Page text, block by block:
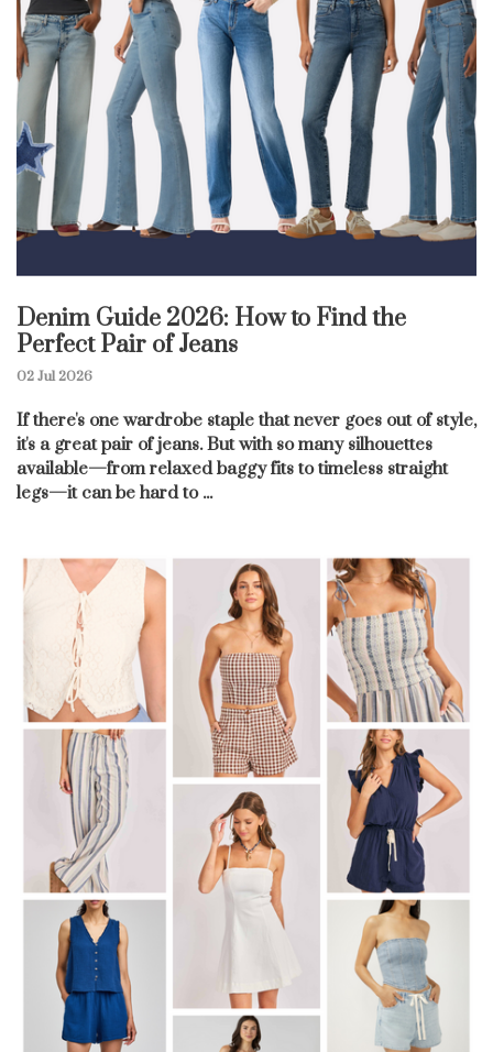
Denim Guide 2026: How to Find the
Perfect Pair of Jeans
02 Jul 2026
If there's one wardrobe staple that never goes out of style,
it's a great pair of jeans. But with so many silhouettes
available—from relaxed baggy fits to timeless straight
legs—it can be hard to ...